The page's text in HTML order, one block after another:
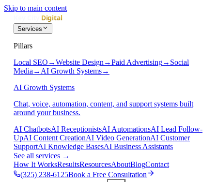
Skip to main content
Services
Pillars
Local SEO →Website Design →Paid Advertising→ Social
Media → AI Growth Systems→
AI Growth Systems
Chat, voice, automation, content, and support systems built
around your business.
AI ChatbotsAI ReceptionistsAI AutomationsAI Lead Follow-
UpAI Content CreationAI Video GenerationAI Customer
SupportAI Knowledge BasesAI Business Assistants
See all services →
How It WorksResultsResourcesAboutBlogContact
(325) 238-6125Book a Free Consultation